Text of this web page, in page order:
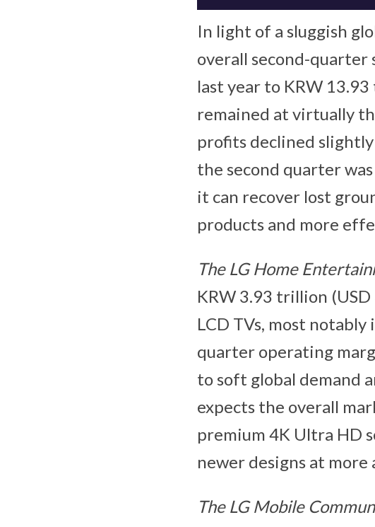
In light of a sluggish
overall second-quarter
last year to KRW
remained at virtually
profits declined
the second quarter
it can recover lost
products and more
The LG Home
KRW 3.93 trillion
LCD TVs, most notably
quarter operating
to soft global demand
expects the overall
premium 4K Ultra HD
newer designs at
The LG Mobile